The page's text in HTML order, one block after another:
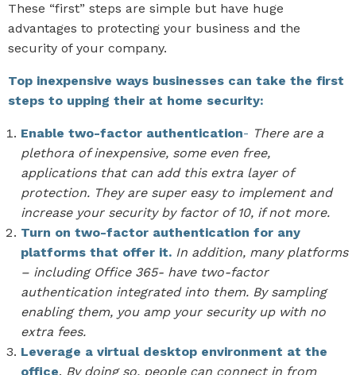
These “first” steps are simple but have huge
advantages to protecting your business and the
security of your company.
Top inexpensive ways businesses can take the first
steps to upping their at home security:
Enable two-factor authentication- There are a
plethora of inexpensive, some even free,
applications that can add this extra layer of
protection. They are super easy to implement and
increase your security by factor of 10, if not more.
Turn on two-factor authentication for any
platforms that offer it. In addition, many platforms
– including Office 365- have two-factor
authentication integrated into them. By sampling
enabling them, you amp your security up with no
extra fees.
Leverage a virtual desktop environment at the
office. By doing so, people can connect in from